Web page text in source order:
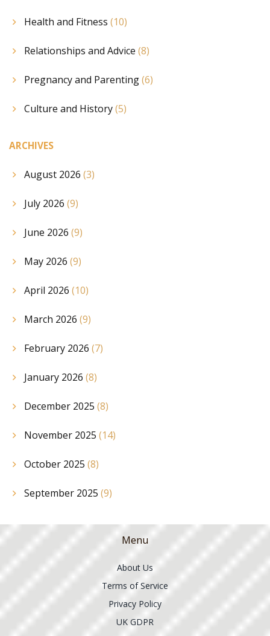
Health and Fitness (10)
Relationships and Advice (8)
Pregnancy and Parenting(6)
Culture and History(5)
ARCHIVES
August 2026 (3)
July 2026 (9)
June 2026 (9)
May 2026 (9)
April 2026 (10)
March 2026 (9)
February 2026 (7)
January 2026 (8)
December 2025 (8)
November 2025 (14)
October 2025 (8)
September 2025 (9)
Menu
About Us
Terms of Service
Privacy Policy
UK GDPR